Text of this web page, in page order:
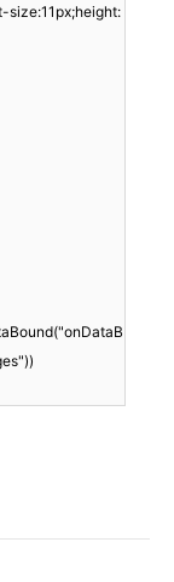
size:11px;height: